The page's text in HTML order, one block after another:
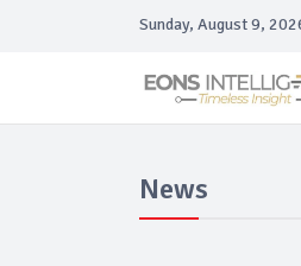
Sunday, August 9,
News